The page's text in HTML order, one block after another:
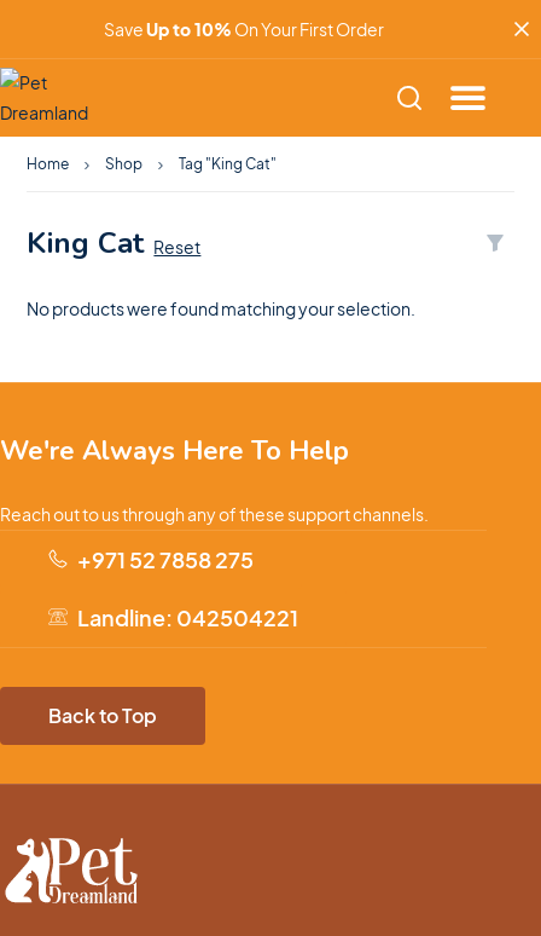
SaveUp to 10% On Your First Order
Home Shop Tag "King Cat"
King Cat Reset
No products were found matching your selection.
We're Always Here To Help
Reach out to us through any of these support channels.
+971 52 7858 275
Landline: 042504221
Back to Top